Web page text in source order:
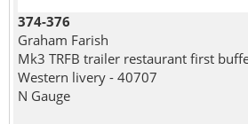
374-376
Graham Farish
Mk3 TRFB trailer restaurant first
Western livery - 40707
N Gauge